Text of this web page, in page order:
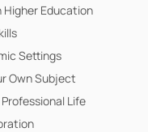
Higher Education
Settings
Own Subject
Life